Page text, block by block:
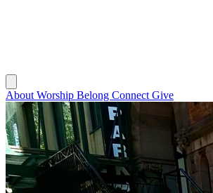
About Worship Belong Connect Give